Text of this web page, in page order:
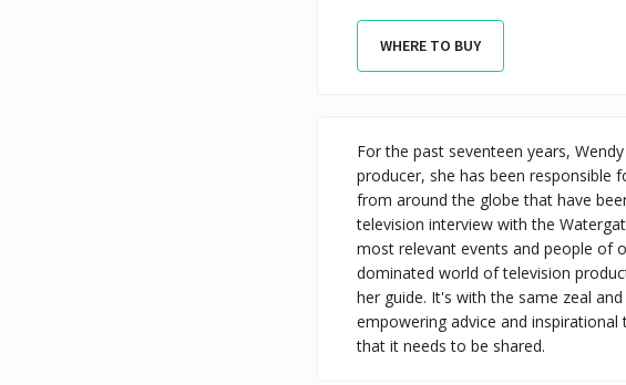
WHERE TO BUY
For the past seventeen years,
producer, she has been responsible
from around the globe that have
television interview with the
most relevant events and people of
dominated world of television
her guide. It's with the same zeal
empowering advice and
that it needs to be shared.